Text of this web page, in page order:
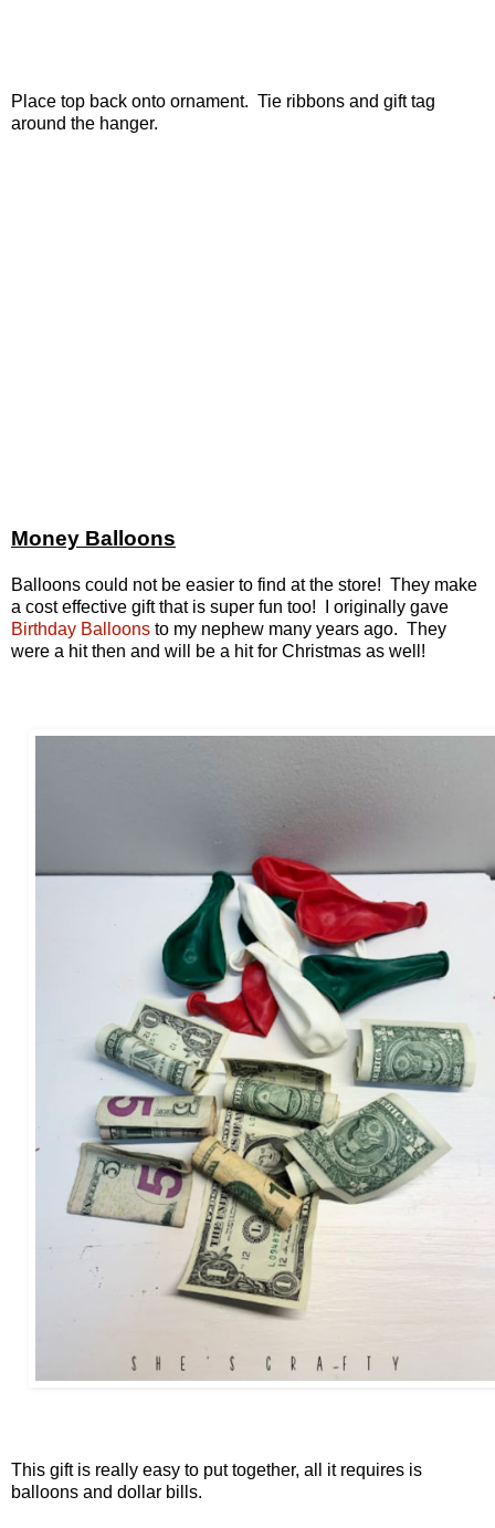
Place top back onto ornament. Tie ribbons and gift tag
around the hanger.
Money Balloons
Balloons could not be easier to find at the store! They make
a cost effective gift that is super fun too! I originally gave
Birthday Balloons to my nephew many years ago. They
were a hit then and will be a hit for Christmas as well!
This gift is really easy to put together, all it requires is
balloons and dollar bills.